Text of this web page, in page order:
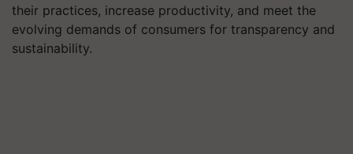
their practices, increase productivity, and meet the
evolving demands of consumers for transparency and
sustainability.